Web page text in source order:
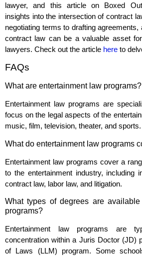
lawyer, and this article on Boxed
insights into the intersection of contract
negotiating terms to drafting agreements,
contract law can be a valuable asset
lawyers. Check out the article here to
FAQs
What are entertainment law programs?
Entertainment law programs are
focus on the legal aspects of the
music, film, television, theater, and sports.
What do entertainment law programs
Entertainment law programs cover a
to the entertainment industry, including
contract law, labor law, and litigation.
What types of degrees are
programs?
Entertainment law programs are
concentration within a Juris Doctor (JD)
of Laws (LLM) program. Some